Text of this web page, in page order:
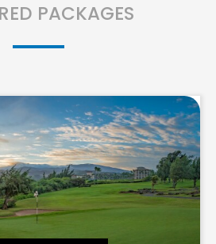
PACKAGES